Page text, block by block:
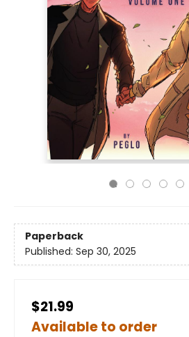
Paperback
Published: Sep 30, 2025
$21.99
Available to order